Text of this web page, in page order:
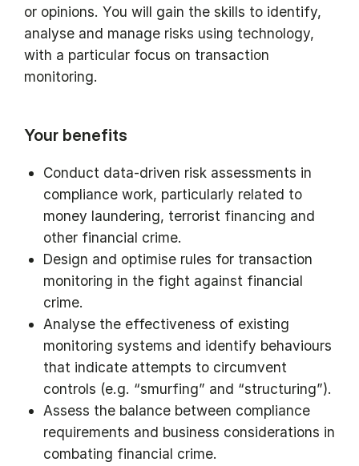
or opinions. You will gain the skills to identify,
analyse and manage risks using technology,
with a particular focus on transaction
monitoring.
Your benefits
Conduct data-driven risk assessments in
compliance work, particularly related to
money laundering, terrorist financing and
other financial crime.
Design and optimise rules for transaction
monitoring in the fight against financial
crime.
Analyse the effectiveness of existing
monitoring systems and identify behaviours
that indicate attempts to circumvent
controls (e.g. “smurfing” and “structuring”).
Assess the balance between compliance
requirements and business considerations in
combating financial crime.